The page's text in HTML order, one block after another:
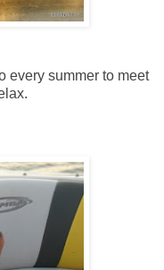
every summer to meet